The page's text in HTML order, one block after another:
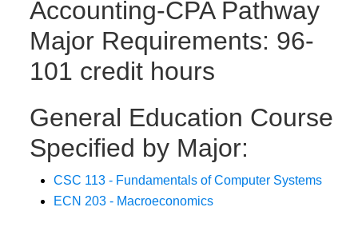
Accounting-CPA Pathway
Major Requirements: 96-
101 credit hours
General Education Course
Specified by Major:
CSC 113 - Fundamentals of Computer Systems
ECN 203 - Macroeconomics